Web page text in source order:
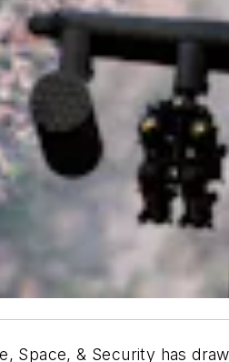
Space, & Security has